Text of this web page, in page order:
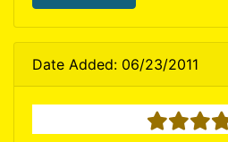
Date Added: 06/23/2011
5 stars